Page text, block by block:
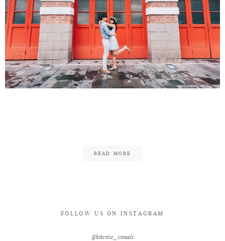
READ MORE
FOLLOW US ON INSTAGRAM
@bitesize_visuals